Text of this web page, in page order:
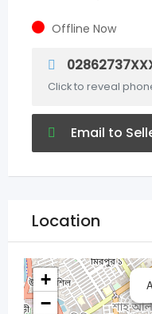
Offline Now
Click to reveal
Email to
Location
+
−